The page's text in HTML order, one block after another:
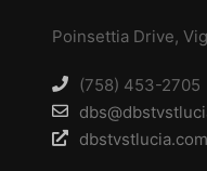
Poinsettia Drive,
(758) 453-2705
dbstvstlucia.com